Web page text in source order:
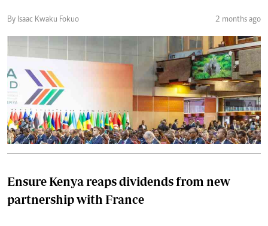
By Isaac Kwaku Fokuo 2 months ago
Ensure Kenya reaps dividends from new
partnership with France